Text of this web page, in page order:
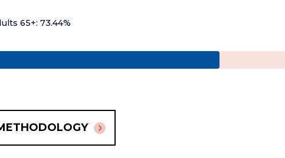
65+: 73.44%